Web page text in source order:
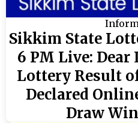
Sikkim State
6 PM Live:
Lottery Result
Declared
Draw